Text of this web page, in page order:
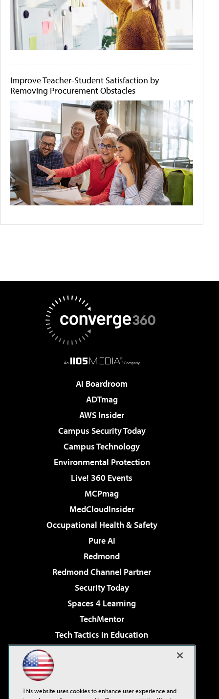
Improve Teacher-Student Satisfaction by
Removing Procurement Obstacles
AI Boardroom
ADTmag
AWS Insider
Campus Security Today
Campus Technology
Environmental Protection
Live! 360 Events
MCPmag
MedCloudInsider
Occupational Health & Safety
Pure AI
Redmond
Redmond Channel Partner
Security Today
Spaces 4 Learning
TechMentor
Tech Tactics in Education
Virtualization & Cloud Review
This website uses cookies to enhance user experience and